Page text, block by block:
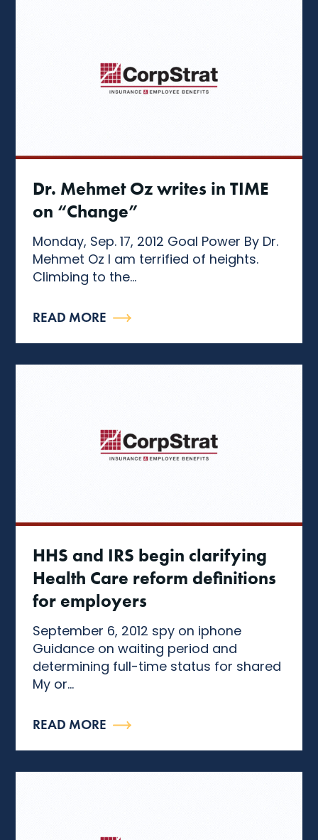
Dr. Mehmet Oz writes in TIME
on “Change”
Monday, Sep. 17, 2012 Goal Power By Dr.
Mehmet Oz I am terrified of heights.
Climbing to the...
READ MORE
HHS and IRS begin clarifying
Health Care reform definitions
for employers
September 6, 2012 spy on iphone
Guidance on waiting period and
determining full-time status for shared
My or...
READ MORE